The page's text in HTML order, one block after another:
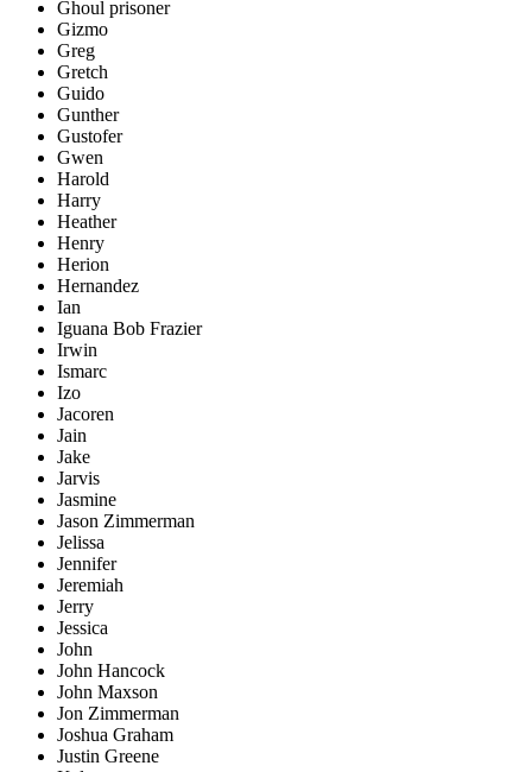
Ghoul prisoner
Gizmo
Greg
Gretch
Guido
Gunther
Gustofer
Gwen
Harold
Harry
Heather
Henry
Herion
Hernandez
Ian
Iguana Bob Frazier
Irwin
Ismarc
Izo
Jacoren
Jain
Jake
Jarvis
Jasmine
Jason Zimmerman
Jelissa
Jennifer
Jeremiah
Jerry
Jessica
John
John Hancock
John Maxson
Jon Zimmerman
Joshua Graham
Justin Greene